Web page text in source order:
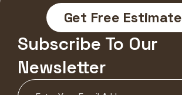
Get Free Estimate
Subscribe To Our
Newsletter